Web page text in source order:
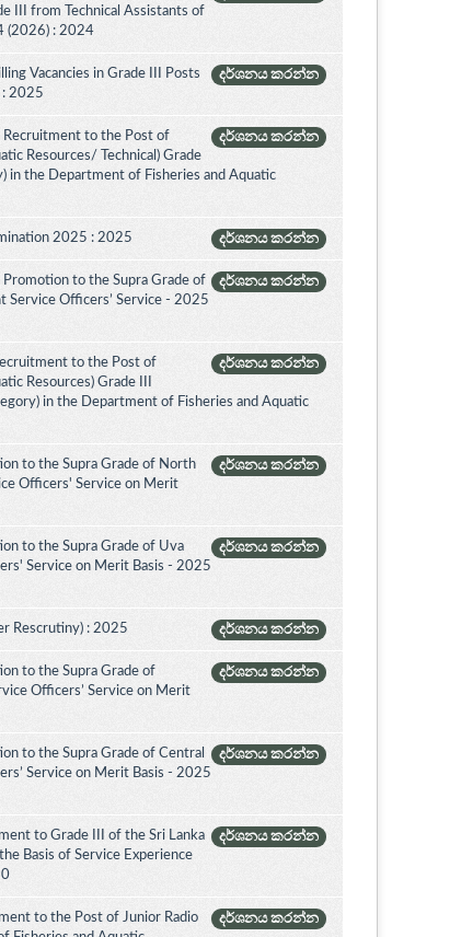
III from Technical Assistants of
(2026) : 2024
දර්ශනය කරන්න
Vacancies in Grade III Posts
: 2025
දර්ශනය කරන්න
to the Post of
Resources/ Technical) Grade
in the Department of Fisheries and Aquatic
දර්ශනය කරන්න
2025 : 2025
දර්ශනය කරන්න
to the Supra Grade of
Service Officers’ Service - 2025
දර්ශනය කරන්න
to the Post of
Resources) Grade III
in the Department of Fisheries and Aquatic
දර්ශනය කරන්න
to the Supra Grade of North
Officers' Service on Merit
දර්ශනය කරන්න
to the Supra Grade of Uva
Service on Merit Basis - 2025
දර්ශනය කරන්න
Rescrutiny) : 2025
දර්ශනය කරන්න
to the Supra Grade of
Officers’ Service on Merit
දර්ශනය කරන්න
to the Supra Grade of Central
Service on Merit Basis - 2025
දර්ශනය කරන්න
to Grade III of the Sri Lanka
Basis of Service Experience
දර්ශනය කරන්න
to the Post of Junior Radio